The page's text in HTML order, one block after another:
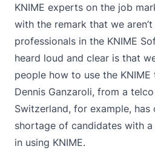
KNIME experts on the job
with the remark that we
professionals in the KNIME
heard loud and clear is that
people how to use the KNIME
Dennis Ganzaroli, from a
Switzerland, for example,
shortage of candidates with
in using KNIME.